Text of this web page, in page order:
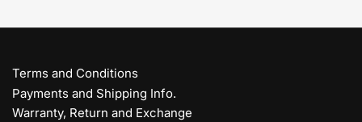
Terms and Conditions
Payments and Shipping Info.
Warranty, Return and Exchange